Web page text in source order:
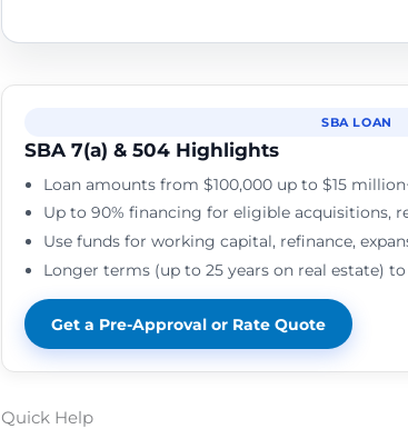
SBA LOAN
SBA 7(a) & 504 Highlights
Loan amounts from $100,000 up to $15
Up to 90% financing for eligible acquisitions,
Use funds for working capital, refinance,
Longer terms (up to 25 years on real estate)
Get a Pre-Approval or Rate Quote
Quick Help